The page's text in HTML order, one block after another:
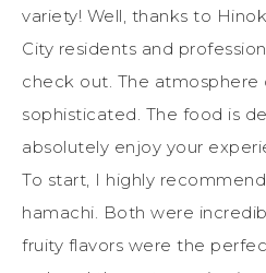
variety! Well, thanks to
City residents and
check out. The atmosphere
sophisticated. The food is
absolutely enjoy your
To start, I highly
hamachi. Both were
fruity flavors were the